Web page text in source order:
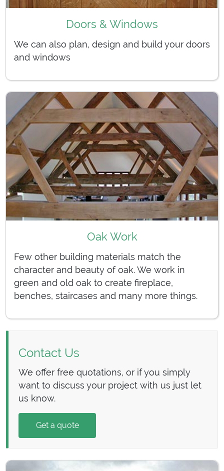
Doors & Windows
We can also plan, design and build your doors
and windows
Oak Work
Few other building materials match the
character and beauty of oak. We work in
green and old oak to create fireplace,
benches, staircases and many more things.
Contact Us
We offer free quotations, or if you simply
want to discuss your project with us just let
us know.
Get a quote